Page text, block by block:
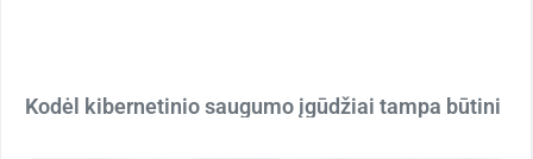
Kodėl kibernetinio saugumo įgūdžiai tampa būtini